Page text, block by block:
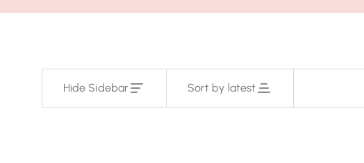
Hide Sidebar Sort by latest